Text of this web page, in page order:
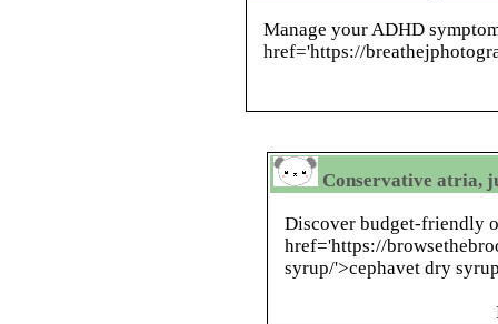
Manage your ADHD
href='https://
Conservative atria,
Discover budget-friendly
href='https://
syrup/'>cephavet dry